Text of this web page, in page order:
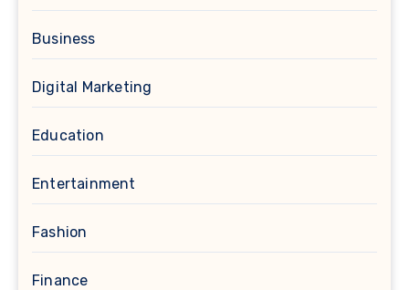
Business
Digital Marketing
Education
Entertainment
Fashion
Finance